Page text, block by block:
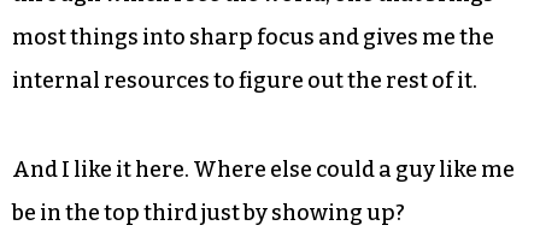
Like my old friend John promised, I use my
education every day in the decisions I make, the